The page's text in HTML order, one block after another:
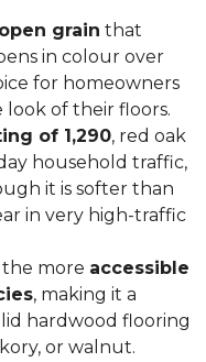
grain that
in colour over
for homeowners
of their floors.
of 1,290, red oak
household traffic,
it is softer than
in very high-traffic
the more accessible
, making it a
hardwood flooring
or walnut.